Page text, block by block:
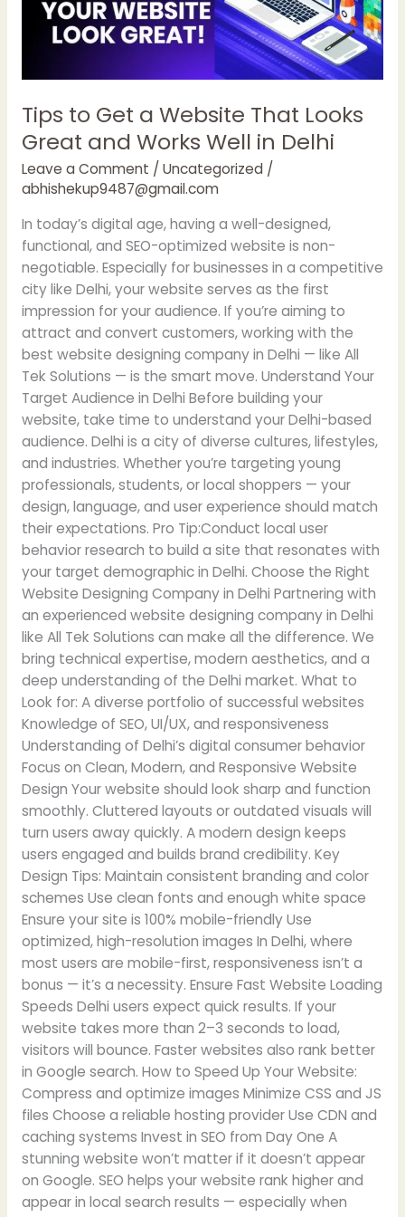
Tips to Get a Website That Looks
Great and Works Well in Delhi
Leave a Comment / Uncategorized/
abhishekup9487@gmail.com
In today’s digital age, having a well-designed,
functional, and SEO-optimized website is non-
negotiable. Especially for businesses in a competitive
city like Delhi, your website serves as the first
impression for your audience. If you’re aiming to
attract and convert customers, working with the
best website designing company in Delhi — like All
Tek Solutions — is the smart move. Understand Your
Target Audience in Delhi Before building your
website, take time to understand your Delhi-based
audience. Delhi is a city of diverse cultures, lifestyles,
and industries. Whether you’re targeting young
professionals, students, or local shoppers — your
design, language, and user experience should match
their expectations. Pro Tip:Conduct local user
behavior research to build a site that resonates with
your target demographic in Delhi. Choose the Right
Website Designing Company in Delhi Partnering with
an experienced website designing company in Delhi
like All Tek Solutions can make all the difference. We
bring technical expertise, modern aesthetics, and a
deep understanding of the Delhi market. What to
Look for: A diverse portfolio of successful websites
Knowledge of SEO, UI/UX, and responsiveness
Understanding of Delhi’s digital consumer behavior
Focus on Clean, Modern, and Responsive Website
Design Your website should look sharp and function
smoothly. Cluttered layouts or outdated visuals will
turn users away quickly. A modern design keeps
users engaged and builds brand credibility. Key
Design Tips: Maintain consistent branding and color
schemes Use clean fonts and enough white space
Ensure your site is 100% mobile-friendly Use
optimized, high-resolution images In Delhi, where
most users are mobile-first, responsiveness isn’t a
bonus — it’s a necessity. Ensure Fast Website Loading
Speeds Delhi users expect quick results. If your
website takes more than 2–3 seconds to load,
visitors will bounce. Faster websites also rank better
in Google search. How to Speed Up Your Website:
Compress and optimize images Minimize CSS and JS
files Choose a reliable hosting provider Use CDN and
caching systems Invest in SEO from Day One A
stunning website won’t matter if it doesn’t appear
on Google. SEO helps your website rank higher and
appear in local search results — especially when
Looks
Great
Works
Well
in
Delhi